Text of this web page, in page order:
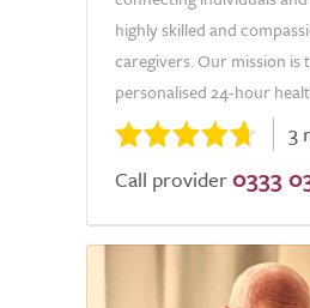
highly skilled and
caregivers. Our mission is
personalised 24-hour
3
Call provider 0333